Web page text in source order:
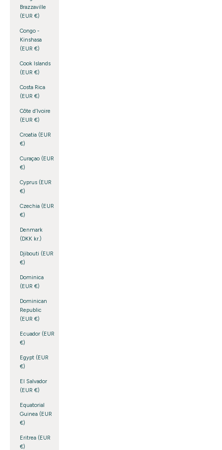
Brazzaville
(EUR €)
Congo -
Kinshasa
(EUR €)
Cook Islands
(EUR €)
Costa Rica
(EUR €)
Côte d’Ivoire
(EUR €)
Croatia (EUR
€)
Curaçao (EUR
€)
Cyprus (EUR
€)
Czechia (EUR
€)
Denmark
(DKK kr.)
Djibouti (EUR
€)
Dominica
(EUR €)
Dominican
Republic
(EUR €)
Ecuador (EUR
€)
Egypt (EUR
€)
El Salvador
(EUR €)
Equatorial
Guinea (EUR
€)
Eritrea (EUR
€)